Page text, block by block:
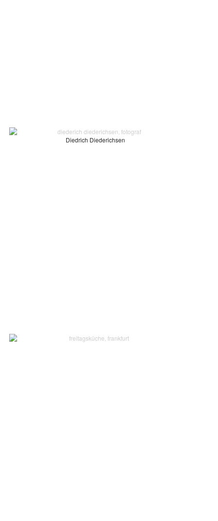
Diedrich Diederichsen